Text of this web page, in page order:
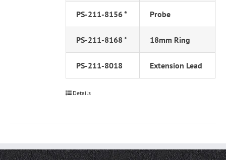
PS-211-8156 * Probe
PS-211-8168 * 18mm Ring
PS-211-8018 Extension Lead
Details